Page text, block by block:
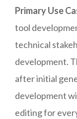
Primary Use
tool
technical
development.
after initial
development
editing for